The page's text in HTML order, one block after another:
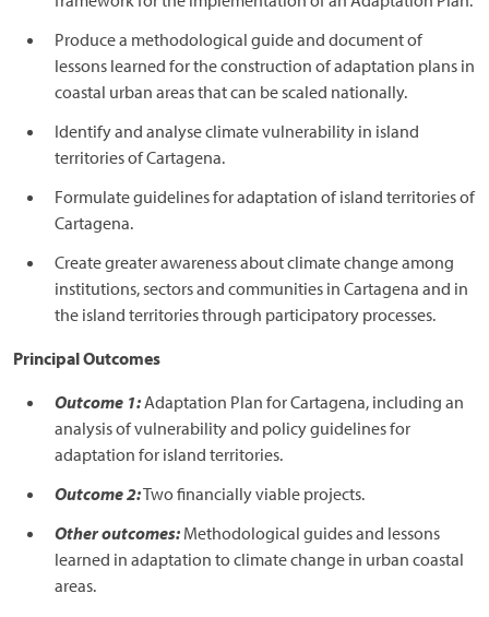
Produce a methodological guide and document of
lessons learned for the construction of adaptation plans in
coastal urban areas that can be scaled nationally.
Identify and analyse climate vulnerability in island
territories of Cartagena.
Formulate guidelines for adaptation of island territories of
Cartagena.
Create greater awareness about climate change among
institutions, sectors and communities in Cartagena and in
the island territories through participatory processes.
Principal Outcomes
Outcome 1:Adaptation Plan for Cartagena, including an
analysis of vulnerability and policy guidelines for
adaptation for island territories.
Outcome 2:Two financially viable projects.
Other outcomes: Methodological guides and lessons
learned in adaptation to climate change in urban coastal
areas.